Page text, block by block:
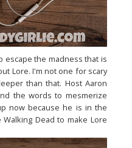
escape the madness that is
Lore. I'm not one for scary
than that. Host Aaron
the words to mesmerize
now because he is in the
Dead to make Lore